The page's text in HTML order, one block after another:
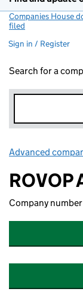
Companies House
filed
Sign in / Register
Search for a
Advanced
ROVOP
Company number